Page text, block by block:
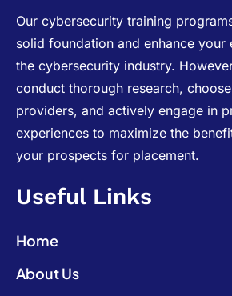
Our cybersecurity training
solid foundation and enhance your
the cybersecurity industry.
conduct thorough research,
providers, and actively engage in
experiences to maximize the
your prospects for placement.
Useful Links
Home
About Us